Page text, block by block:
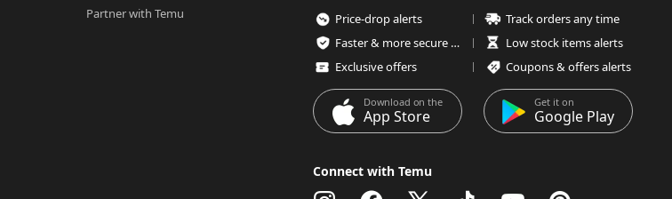
Partner with Temu
Price-drop alerts
Track orders any time
Faster & more secure checkout
Low stock items alerts
Exclusive offers
Coupons & offers alerts
Download on the
App Store
Get it on
Google Play
Connect with Temu